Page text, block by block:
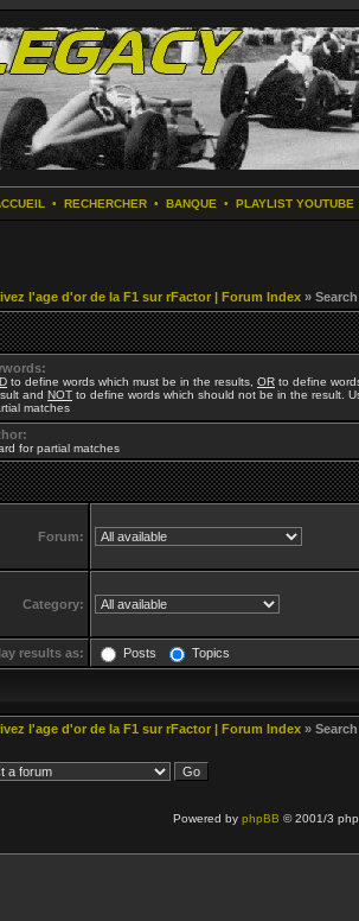
• RECHERCHER• BANQUE • PLAYLIST YOUTUBE
l'age d'or de la F1 sur rFactor | Forum Index » Search
to define words which must be in the results, OR to define
and NOT to define words which should not be in the result.
matches
for partial matches
Forum:
Category:
results as: Posts Topics
l'age d'or de la F1 sur rFactor | Forum Index » Search
Powered by phpBB © 2001/3